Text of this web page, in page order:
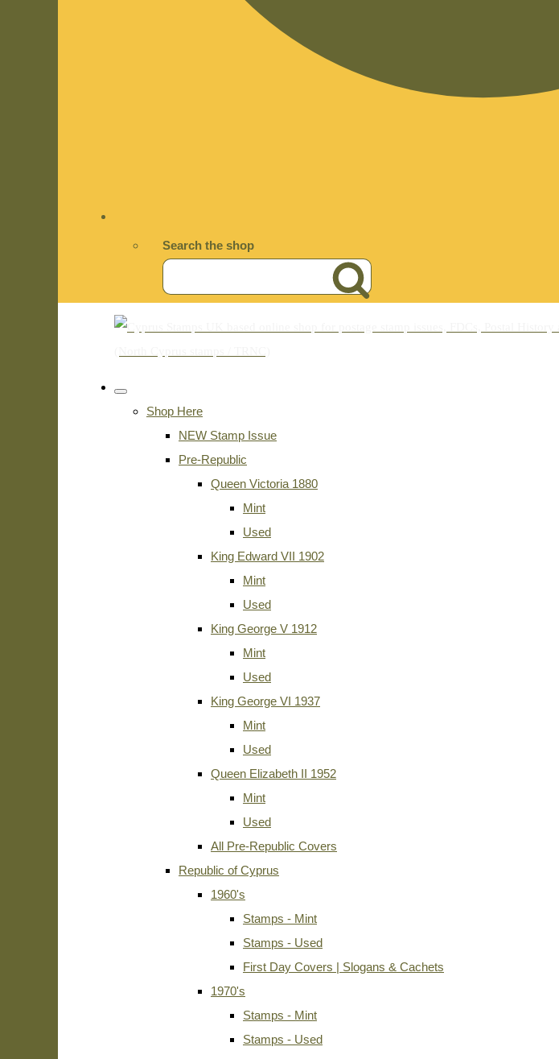
Search the shop
Shop Here
NEW Stamp Issue
Pre-Republic
Queen Victoria 1880
Mint
Used
King Edward VII 1902
Mint
Used
King George V 1912
Mint
Used
King George VI 1937
Mint
Used
Queen Elizabeth II 1952
Mint
Used
All Pre-Republic Covers
Republic of Cyprus
1960's
Stamps - Mint
Stamps - Used
First Day Covers | Slogans & Cachets
1970's
Stamps - Mint
Stamps - Used